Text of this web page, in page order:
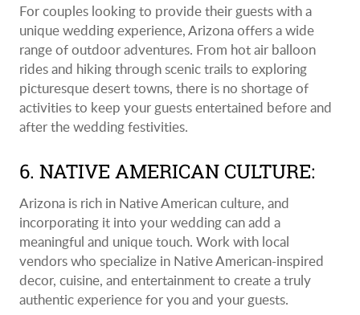
For couples looking to provide their guests with a
unique wedding experience, Arizona offers a wide
range of outdoor adventures. From hot air balloon
rides and hiking through scenic trails to exploring
picturesque desert towns, there is no shortage of
activities to keep your guests entertained before and
after the wedding festivities.
6. NATIVE AMERICAN CULTURE:
Arizona is rich in Native American culture, and
incorporating it into your wedding can add a
meaningful and unique touch. Work with local
vendors who specialize in Native American-inspired
decor, cuisine, and entertainment to create a truly
authentic experience for you and your guests.